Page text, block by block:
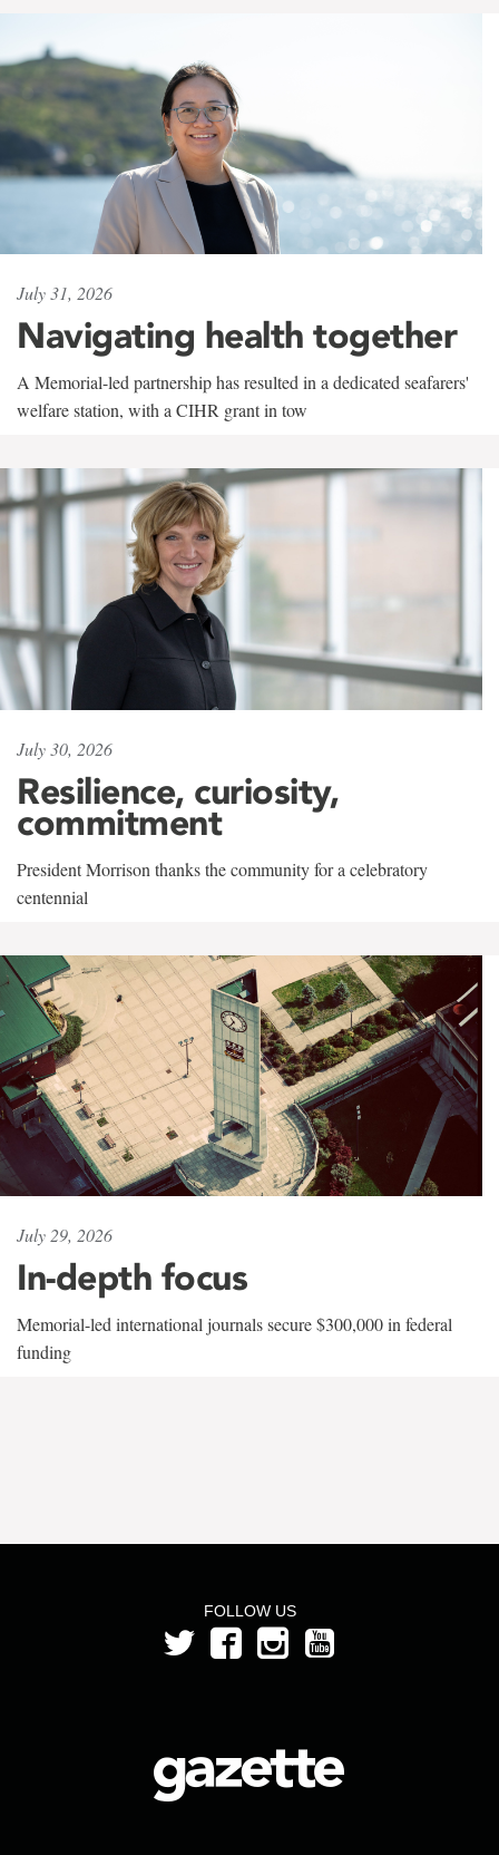
July 31, 2026
Navigating health together
A Memorial-led partnership has resulted in a dedicated seafarers'
welfare station, with a CIHR grant in tow
July 30, 2026
Resilience, curiosity,
commitment
President Morrison thanks the community for a celebratory
centennial
July 29, 2026
In-depth focus
Memorial-led international journals secure $300,000 in federal
funding
FOLLOW US